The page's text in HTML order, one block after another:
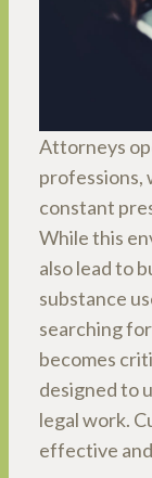
Attorneys
professions,
constant
While this
also lead to
substance
searching
becomes
designed to
legal work.
effective